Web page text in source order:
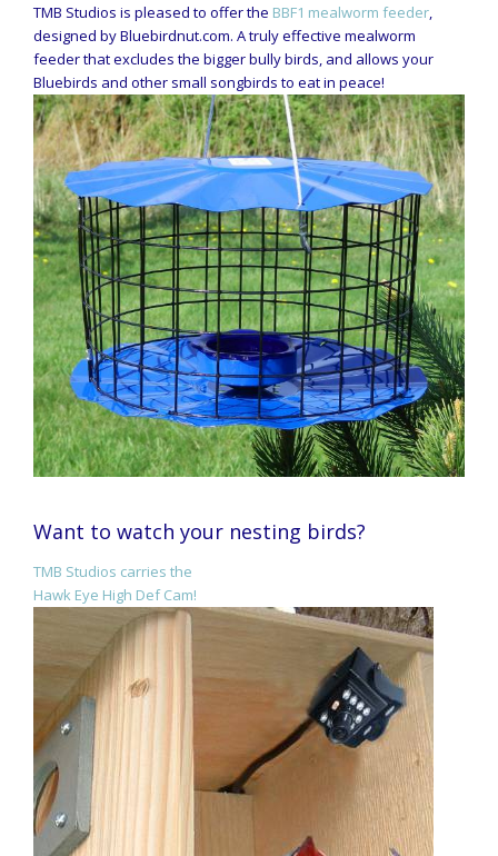
TMB Studios is pleased to offer the BBF1 mealworm feeder,
designed by Bluebirdnut.com. A truly effective mealworm
feeder that excludes the bigger bully birds, and allows your
Bluebirds and other small songbirds to eat in peace!
Want to watch your nesting birds?
TMB Studios carries the
Hawk Eye High Def Cam!